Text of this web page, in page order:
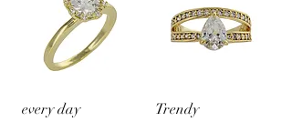
every day
Trendy